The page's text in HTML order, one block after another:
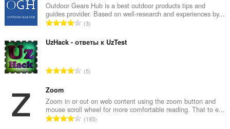
Outdoor Gears Hub is a best outdoor products tips and
guides provider. Based on well-research and experiences by...
U
u
n
o
j
o
3
UzHack - ответы к UzTest
U
p
a
n
5
Zoom
Zoom in or out on web content using the zoom button and
mouse scroll wheel for more comfortable reading. That to e...
U193